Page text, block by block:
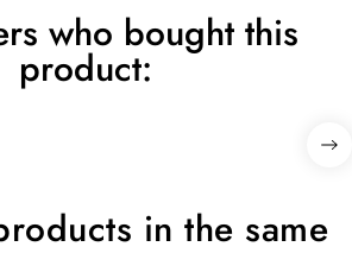
who bought this
product:
in the same